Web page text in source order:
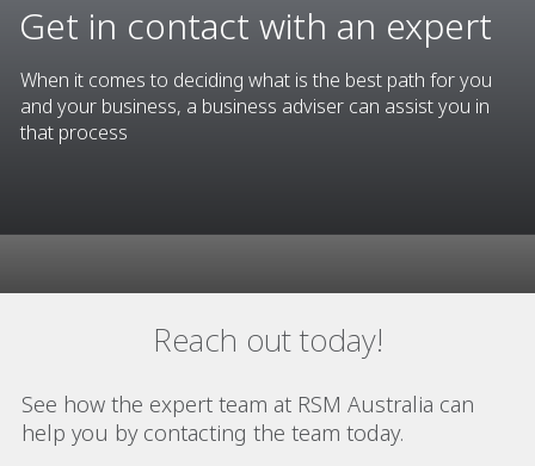
Get in contact with an expert
When it comes to deciding what is the best path for you
and your business, a business adviser can assist you in
that process
Reach out today!
See how the expert team at RSM Australia can
help you by contacting the team today.